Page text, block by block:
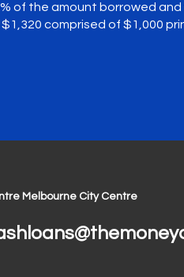
of the amount borrowed
comprised of $1,000
Melbourne City Centre